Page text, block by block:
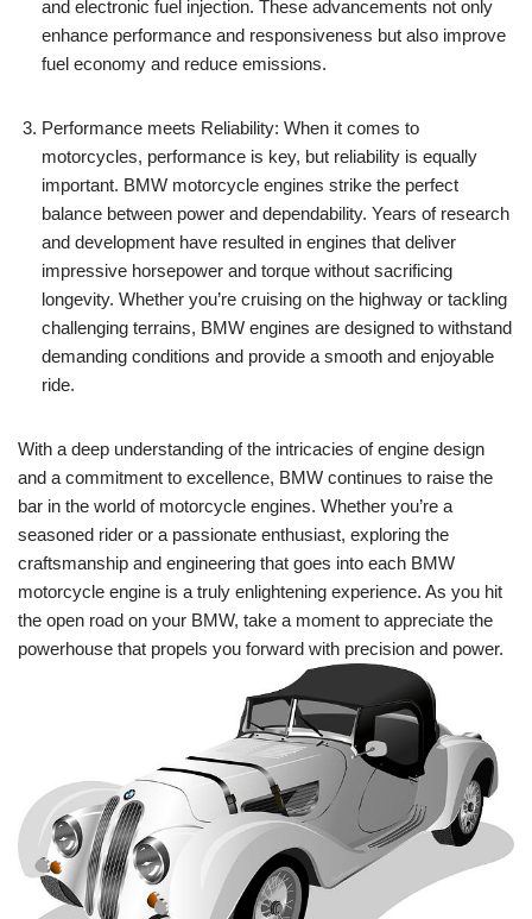
and electronic fuel injection. These advancements not only
enhance performance and responsiveness but also improve
fuel economy and reduce emissions.
Performance meets Reliability: When it comes to
motorcycles, performance is key, but reliability is equally
important. BMW motorcycle engines strike the perfect
balance between power and dependability. Years of research
and development have resulted in engines that deliver
impressive horsepower and torque without sacrificing
longevity. Whether you’re cruising on the highway or tackling
challenging terrains, BMW engines are designed to withstand
demanding conditions and provide a smooth and enjoyable
ride.
With a deep understanding of the intricacies of engine design
and a commitment to excellence, BMW continues to raise the
bar in the world of motorcycle engines. Whether you’re a
seasoned rider or a passionate enthusiast, exploring the
craftsmanship and engineering that goes into each BMW
motorcycle engine is a truly enlightening experience. As you hit
the open road on your BMW, take a moment to appreciate the
powerhouse that propels you forward with precision and power.